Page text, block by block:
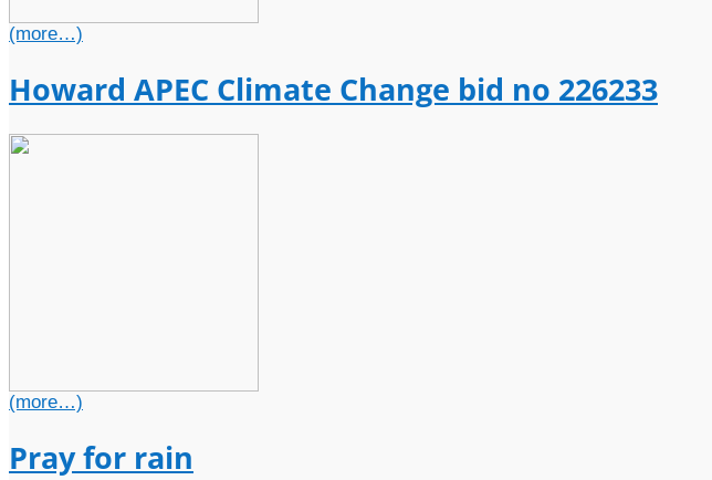
(more…)
Howard APEC Climate Change bid no 226233
(more…)
Pray for rain